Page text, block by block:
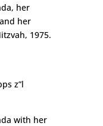
her
1975.
z”l
her